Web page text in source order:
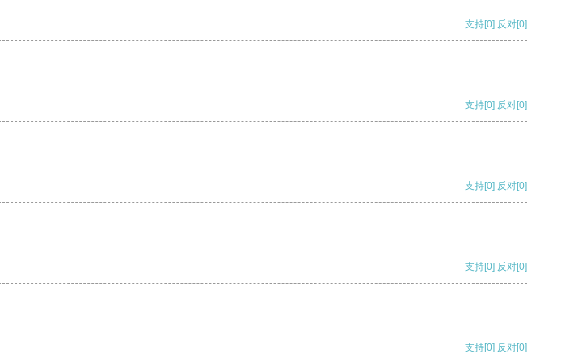
支持[0] 反对[0]
支持[0] 反对[0]
支持[0] 反对[0]
支持[0] 反对[0]
支持[0] 反对[0]